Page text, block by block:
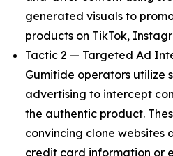
generated visuals to
products on TikTok,
Tactic 2 — Targeted Ad
Gumitide operators utilize
advertising to intercept
the authentic product.
convincing clone websites
credit card information or